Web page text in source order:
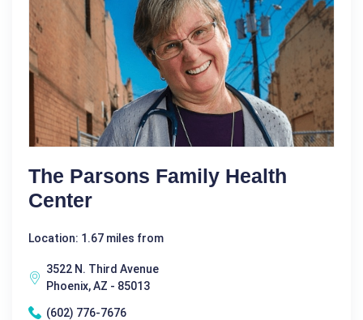
The Parsons Family Health
Center
Location: 1.67 miles from
3522 N. Third Avenue
Phoenix, AZ - 85013
(602) 776-7676